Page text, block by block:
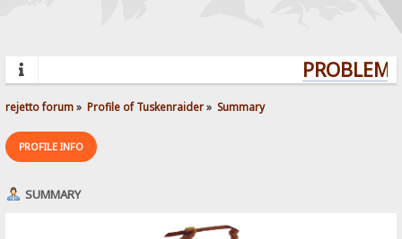
rejetto forum» Profile of Tuskenraider» Summary
PROFILE INFO
SUMMARY